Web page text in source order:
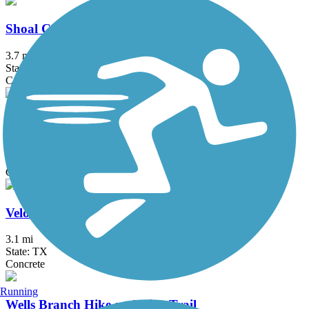
Shoal Creek Trail
3.7 mi
State: TX
Concrete, Dirt, Gravel
Southern Walnut Creek Trail
Concrete
Veloway Trail
3.1 mi
State: TX
Concrete
Wells Branch Hike and Bike Trail
Running